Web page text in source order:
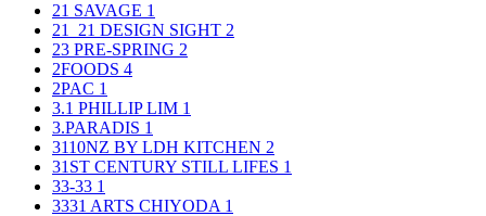
21 SAVAGE 1
21_21 DESIGN SIGHT 2
23 PRE-SPRING 2
2FOODS 4
2PAC 1
3.1 PHILLIP LIM 1
3.PARADIS 1
3110NZ BY LDH KITCHEN 2
31ST CENTURY STILL LIFES 1
33-33 1
3331 ARTS CHIYODA 1